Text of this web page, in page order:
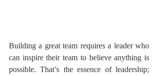
Building a great team requires a leader who
can inspire their team to believe anything is
possible. That’s the essence of leadership;